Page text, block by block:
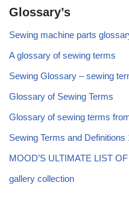
Glossary’s
Sewing machine parts
A glossary of sewing terms
Sewing Glossary – sewing
Glossary of Sewing Terms
Glossary of sewing terms
Sewing Terms and Definitions
MOOD’S ULTIMATE LIST
gallery collection